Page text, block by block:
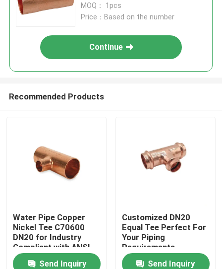
Home
Products
MOQ： 1pcs
Price：Based on the number
Continue
Recommended Products
Water Pipe Copper
Nickel Tee C70600
DN20 for Industry
Compliant with ANSI
JIS Standards
Send Inquiry
Customized DN20
Equal Tee Perfect For
Your Piping
Requirements
Send Inquiry